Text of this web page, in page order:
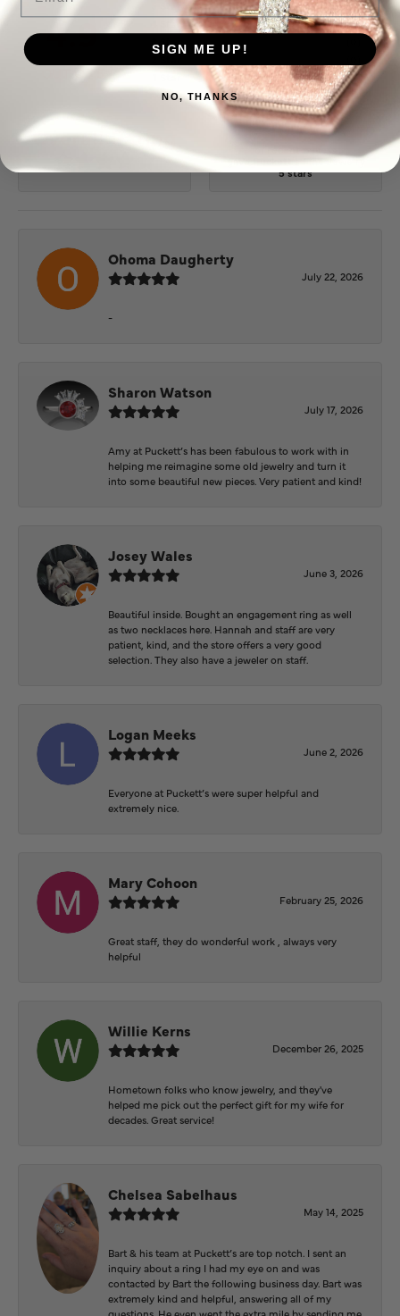
4.9
OUT OF 5
5 Star
4 Star
(10)
(0)
(0)
Overall Rating 100%
of recent buyers
gave Puckett's Fine Jewelry
5 stars
Ohoma Daugherty
July 22, 2026
-
Sharon Watson
July 17, 2026
Amy at Puckett’s has been fabulous to work with in
helping me reimagine some old jewelry and turn it
into some beautiful new pieces. Very patient and kind!
Josey Wales
June 3, 2026
Beautiful inside. Bought an engagement ring as well
as two necklaces here. Hannah and staff are very
patient, kind, and the store offers a very good
selection. They also have a jeweler on staff.
Logan Meeks
June 2, 2026
Everyone at Puckett’s were super helpful and
extremely nice.
Mary Cohoon
February 25, 2026
Great staff, they do wonderful work , always very
helpful
Willie Kerns
December 26, 2025
Hometown folks who know jewelry, and they've
helped me pick out the perfect gift for my wife for
decades. Great service!
Chelsea Sabelhaus
May 14, 2025
Bart & his team at Puckett’s are top notch. I sent an
inquiry about a ring I had my eye on and was
contacted by Bart the following business day. Bart was
extremely kind and helpful, answering all of my
questions. He even went the extra mile by sending me
SIGN ME UP!
NO, THANKS